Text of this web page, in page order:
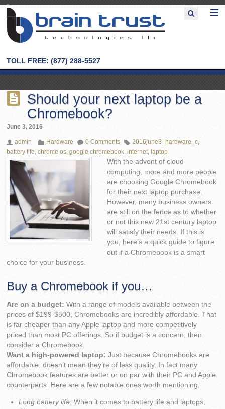
TOLL FREE: (877) 288-5527
Should your next laptop be a
Chromebook?
June 3, 2016
admin Hardware 0 Comments 2016june3_hardware_c,
battery life,chrome os,google chromebook,internet, laptop
With the advent of cloud
computing, more and more people
are choosing Google Chromebook
for their next laptop purchase.
However, many business owners
are still on the fence as to whether
or not this new 21st century laptop
will satisfy their needs. If this is
you, here’s a quick guide to figure
out if a Chromebook is a smart
choice for your business.
Buy a Chromebook if you…
Are on a budget: With a range of models available between the
prices of $199-$500, Chromebooks are incredibly affordable. That
is far cheaper than any Apple laptop and more competitively
priced than most PC offerings. So if budget is a concern, then
consider a Chromebook.
Want a high-powered laptop: Just because Chromebooks are
affordable, doesn’t mean they’re of less quality. In fact many
Chromebook features are better or on par with their PC and Apple
counterparts. Here are a few notable ones worth mentioning.
Long battery life: When it comes to battery life and laptops,